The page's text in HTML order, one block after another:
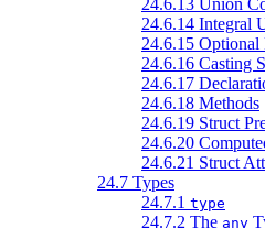
24.6.14 Integral
24.6.15 Optional
24.6.16 Casting
24.6.17
24.6.18 Methods
24.6.19 Struct
24.6.20
24.6.21 Struct
24.7 Types
24.7.1 type
24.7.2 The any